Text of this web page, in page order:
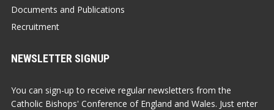
Documents and Publications
Recruitment
NEWSLETTER SIGNUP
You can sign-up to receive regular newsletters from the
Catholic Bishops' Conference of England and Wales. Just enter